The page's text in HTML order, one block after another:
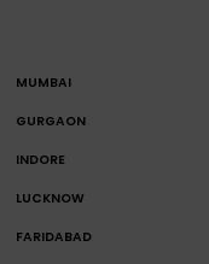
MUMBAI
GURGAON
INDORE
LUCKNOW
FARIDABAD